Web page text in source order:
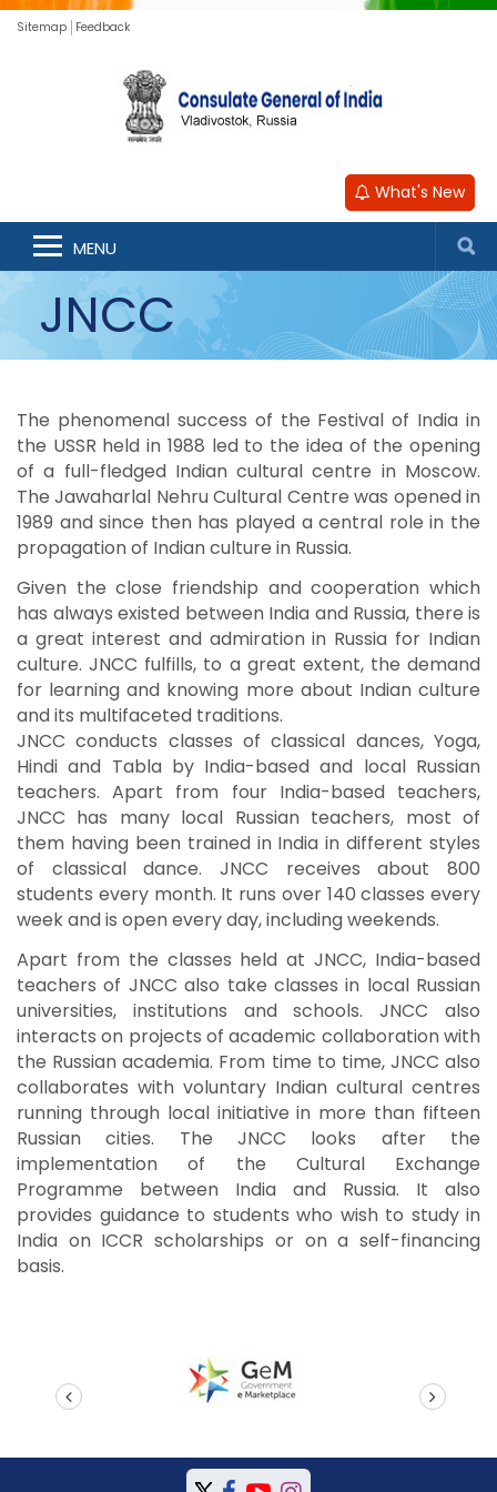
Sitemap Feedback
What's New
MENU
JNCC
The phenomenal success of the Festival of India in
the USSR held in 1988 led to the idea of the opening
of a full-fledged Indian cultural centre in Moscow.
The Jawaharlal Nehru Cultural Centre was opened in
1989 and since then has played a central role in the
propagation of Indian culture in Russia.
Given the close friendship and cooperation which
has always existed between India and Russia, there is
a great interest and admiration in Russia for Indian
culture. JNCC fulfills, to a great extent, the demand
for learning and knowing more about Indian culture
and its multifaceted traditions.
JNCC conducts classes of classical dances, Yoga,
Hindi and Tabla by India-based and local Russian
teachers. Apart from four India-based teachers,
JNCC has many local Russian teachers, most of
them having been trained in India in different styles
of classical dance. JNCC receives about 800
students every month. It runs over 140 classes every
week and is open every day, including weekends.
Apart from the classes held at JNCC, India-based
teachers of JNCC also take classes in local Russian
universities, institutions and schools. JNCC also
interacts on projects of academic collaboration with
the Russian academia. From time to time, JNCC also
collaborates with voluntary Indian cultural centres
running through local initiative in more than fifteen
Russian cities. The JNCC looks after the
implementation of the Cultural Exchange
Programme between India and Russia. It also
provides guidance to students who wish to study in
India on ICCR scholarships or on a self-financing
basis.